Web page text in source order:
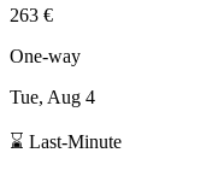
263 €
One-way
Tue, Aug 4
⌛ Last-Minute